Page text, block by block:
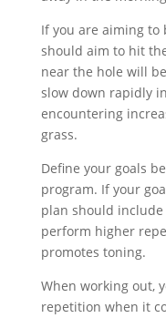
If you are aiming to
should aim to hit
near the hole will
slow down rapidly
encountering
grass.
Define your goals
program. If your
plan should
perform higher
promotes toning.
When working out,
repetition when it